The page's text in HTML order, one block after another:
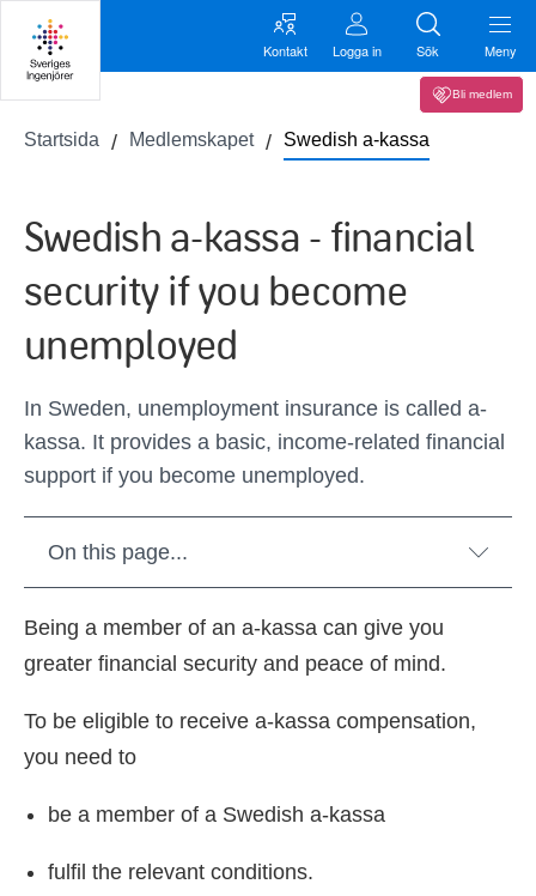
Kontakt Logga in Sök Meny
Bli medlem
Startsida Medlemskapet Swedish a-kassa
Swedish a-kassa - financial
security if you become
unemployed
In Sweden, unemployment insurance is called a-
kassa. It provides a basic, income-related financial
support if you become unemployed.
On this page...
Being a member of an a-kassa can give you
greater financial security and peace of mind.
To be eligible to receive a-kassa compensation,
you need to
be a member of a Swedish a-kassa
fulfil the relevant conditions.